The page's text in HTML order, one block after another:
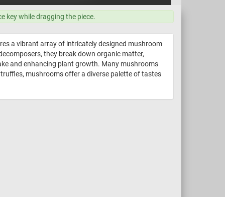
key while dragging the piece.
a vibrant array of intricately designed mushroom
they break down organic matter,
and enhancing plant growth. Many mushrooms
mushrooms offer a diverse palette of tastes